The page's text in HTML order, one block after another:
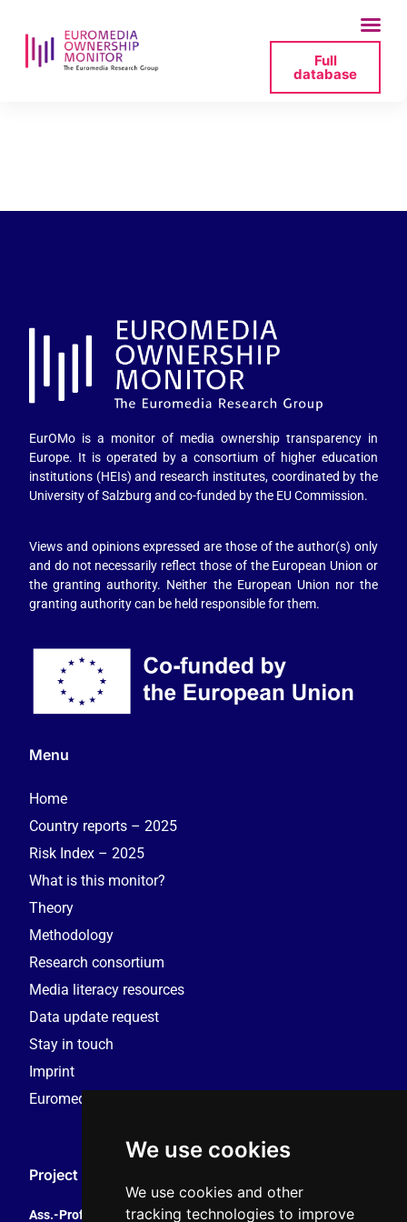
We use cookies
We use cookies and other
tracking technologies to improve
Full
database
EurOMo is a monitor of media ownership transparency in
Europe. It is operated by a consortium of higher education
institutions (HEIs) and research institutes, coordinated by the
University of Salzburg and co-funded by the EU Commission.
Views and opinions expressed are those of the author(s) only
and do not necessarily reflect those of the European Union or
the granting authority. Neither the European Union nor the
granting authority can be held responsible for them.
Menu
Home
Country reports – 2025
Risk Index – 2025
What is this monitor?
Theory
Methodology
Research consortium
Media literacy resources
Data update request
Stay in touch
Imprint
Euromedia Research Group (EMRG)
Project Coordination
Ass.-Prof. Tales Tomaz